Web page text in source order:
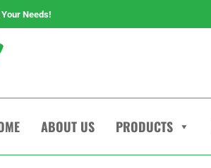
Needs!
ABOUT US PRODUCTS